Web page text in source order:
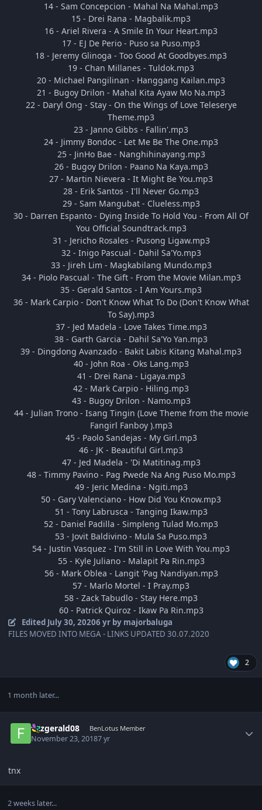
14 - Sam Concepcion - Mahal Na Mahal.mp3
15 - Drei Rana - Magbalik.mp3
16 - Ariel Rivera - A Smile In Your Heart.mp3
17 - EJ De Perio - Puso sa Puso.mp3
18 - Jeremy Glinoga - Too Good At Goodbyes.mp3
19 - Chan Millanes - Tuldok.mp3
20 - Michael Pangilinan - Hanggang Kailan.mp3
21 - Bugoy Drilon - Mahal Kita Ayaw Mo Na.mp3
22 - Daryl Ong - Stay - On the Wings of Love Teleserye
Theme.mp3
23 - Janno Gibbs - Fallin'.mp3
24 - Jimmy Bondoc - Let Me Be The One.mp3
25 - JinHo Bae - Nanghihinayang.mp3
26 - Bugoy Drilon - Paano Na Kaya.mp3
27 - Martin Nievera - It Might Be You.mp3
28 - Erik Santos - I'll Never Go.mp3
29 - Sam Mangubat - Clueless.mp3
30 - Darren Espanto - Dying Inside To Hold You - From All Of
You Official Soundtrack.mp3
31 - Jericho Rosales - Pusong Ligaw.mp3
32 - Inigo Pascual - Dahil Sa'Yo.mp3
33 - Jireh Lim - Magkabilang Mundo.mp3
34 - Piolo Pascual - The Gift - From the Movie Milan.mp3
35 - Gerald Santos - I Am Yours.mp3
36 - Mark Carpio - Don't Know What To Do (Don't Know What
To Say).mp3
37 - Jed Madela - Love Takes Time.mp3
38 - Garth Garcia - Dahil Sa'Yo Yan.mp3
39 - Dingdong Avanzado - Bakit Labis Kitang Mahal.mp3
40 - John Roa - Oks Lang.mp3
41 - Drei Rana - Ligaya.mp3
42 - Mark Carpio - Hiling.mp3
43 - Bugoy Drilon - Namo.mp3
44 - Julian Trono - Isang Tingin (Love Theme from the movie
Fangirl Fanboy ).mp3
45 - Paolo Sandejas - My Girl.mp3
46 - JK - Beautiful Girl.mp3
47 - Jed Madela - 'Di Matitinag.mp3
48 - Timmy Pavino - Pag Pwede Na Ang Puso Mo.mp3
49 - Jeric Medina - Ngiti.mp3
50 - Gary Valenciano - How Did You Know.mp3
51 - Tony Labrusca - Tanging Ikaw.mp3
52 - Daniel Padilla - Simpleng Tulad Mo.mp3
53 - Jovit Baldivino - Mula Sa Puso.mp3
54 - Justin Vasquez - I'm Still in Love With You.mp3
55 - Kyle Juliano - Malapit Pa Rin.mp3
56 - Mark Oblea - Langit 'Pag Nandiyan.mp3
57 - Marlo Mortel - I Pray.mp3
58 - Zack Tabudlo - Stay Here.mp3
60 - Patrick Quiroz - Ikaw Pa Rin.mp3
Edited July 30, 20206 yrby majorbaluga
FILES MOVED INTO MEGA - LINKS UPDATED 30.07.2020
2
1 month later...
fitzgerald08 BenLotus Member
November 23, 20187 yr
tnx
2 weeks later...